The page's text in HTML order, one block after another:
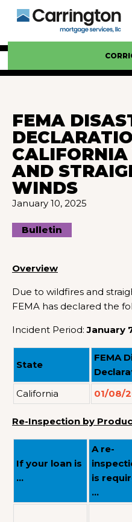
FEMA
AND
WINDS
January 10, 2025
Bulletin
Overview
Due to wildfires and
FEMA has declared the
Incident Period:January
State
FEMA
California 01/08/
Re-Inspection by
If your loan is
…
A re-
is
…